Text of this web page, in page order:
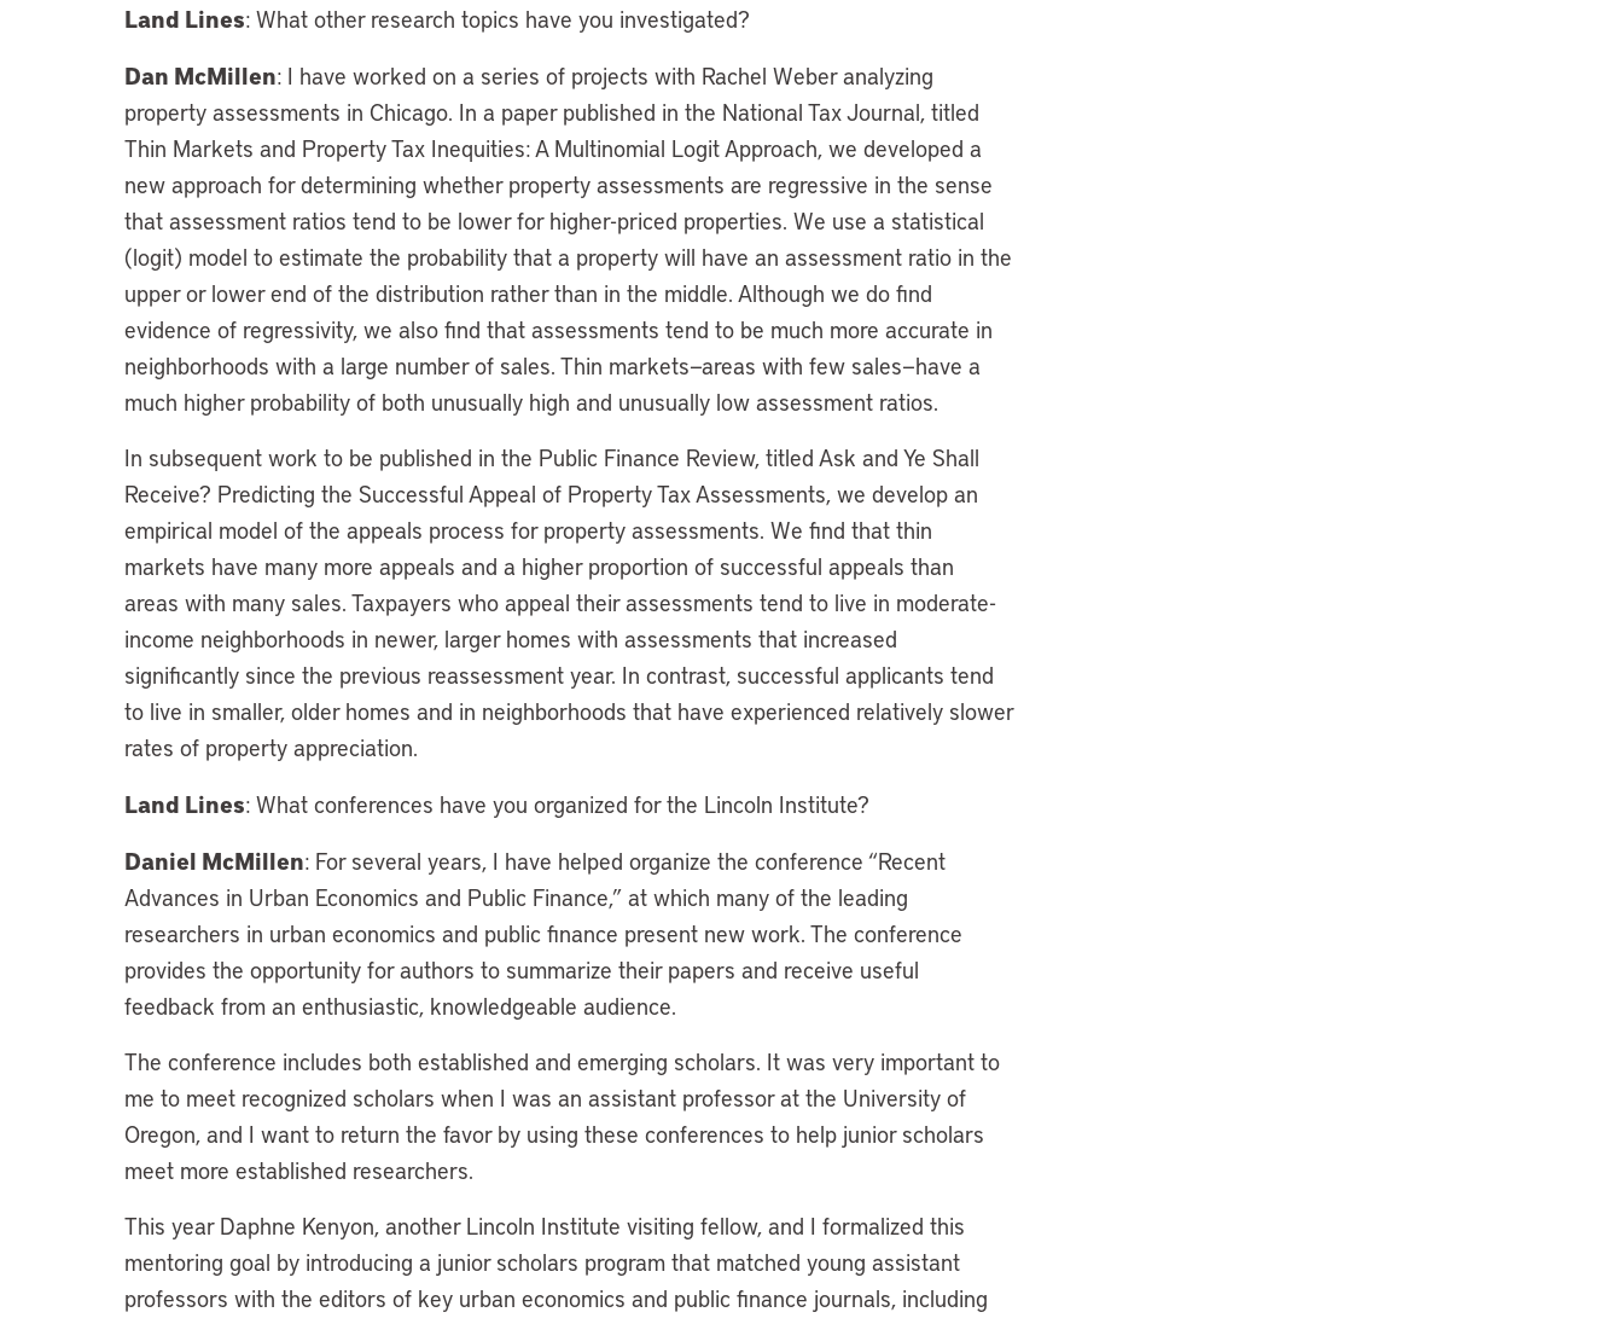
Land Lines: What other research topics have you investigated?
Dan McMillen: I have worked on a series of projects with Rachel Weber analyzing
property assessments in Chicago. In a paper published in the National Tax Journal, titled
Thin Markets and Property Tax Inequities: A Multinomial Logit Approach, we developed a
new approach for determining whether property assessments are regressive in the sense
that assessment ratios tend to be lower for higher-priced properties. We use a statistical
(logit) model to estimate the probability that a property will have an assessment ratio in the
upper or lower end of the distribution rather than in the middle. Although we do find
evidence of regressivity, we also find that assessments tend to be much more accurate in
neighborhoods with a large number of sales. Thin markets—areas with few sales—have a
much higher probability of both unusually high and unusually low assessment ratios.
In subsequent work to be published in the Public Finance Review, titled Ask and Ye Shall
Receive? Predicting the Successful Appeal of Property Tax Assessments, we develop an
empirical model of the appeals process for property assessments. We find that thin
markets have many more appeals and a higher proportion of successful appeals than
areas with many sales. Taxpayers who appeal their assessments tend to live in moderate-
income neighborhoods in newer, larger homes with assessments that increased
significantly since the previous reassessment year. In contrast, successful applicants tend
to live in smaller, older homes and in neighborhoods that have experienced relatively slower
rates of property appreciation.
Land Lines: What conferences have you organized for the Lincoln Institute?
Daniel McMillen: For several years, I have helped organize the conference “Recent
Advances in Urban Economics and Public Finance,” at which many of the leading
researchers in urban economics and public finance present new work. The conference
provides the opportunity for authors to summarize their papers and receive useful
feedback from an enthusiastic, knowledgeable audience.
The conference includes both established and emerging scholars. It was very important to
me to meet recognized scholars when I was an assistant professor at the University of
Oregon, and I want to return the favor by using these conferences to help junior scholars
meet more established researchers.
This year Daphne Kenyon, another Lincoln Institute visiting fellow, and I formalized this
mentoring goal by introducing a junior scholars program that matched young assistant
professors with the editors of key urban economics and public finance journals, including